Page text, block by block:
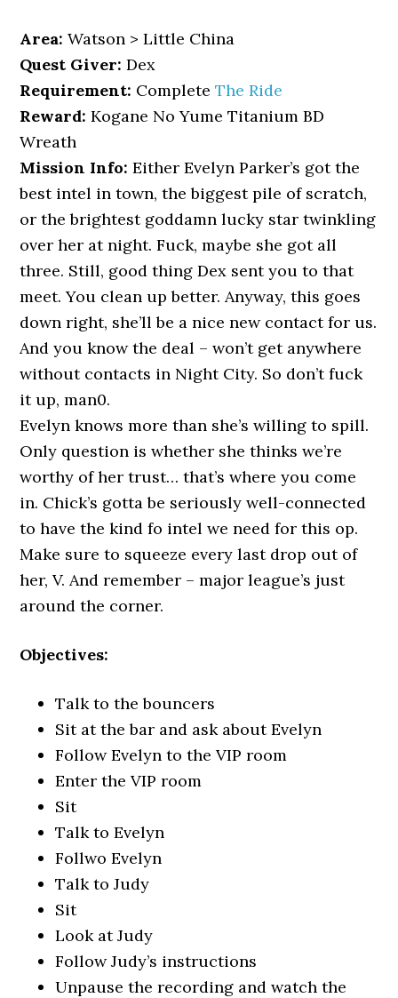
Area: Watson > Little China
Quest Giver:Dex
Requirement: CompleteThe Ride
Reward: Kogane No Yume Titanium BD
Wreath
Mission Info: Either Evelyn Parker’s got the
best intel in town, the biggest pile of scratch,
or the brightest goddamn lucky star twinkling
over her at night. Fuck, maybe she got all
three. Still, good thing Dex sent you to that
meet. You clean up better. Anyway, this goes
down right, she’ll be a nice new contact for us.
And you know the deal – won’t get anywhere
without contacts in Night City. So don’t fuck
it up, man0.
Evelyn knows more than she’s willing to spill.
Only question is whether she thinks we’re
worthy of her trust… that’s where you come
in. Chick’s gotta be seriously well-connected
to have the kind fo intel we need for this op.
Make sure to squeeze every last drop out of
her, V. And remember – major league’s just
around the corner.
Objectives:
Talk to the bouncers
Sit at the bar and ask about Evelyn
Follow Evelyn to the VIP room
Enter the VIP room
Sit
Talk to Evelyn
Follwo Evelyn
Talk to Judy
Sit
Look at Judy
Follow Judy’s instructions
Unpause the recording and watch the